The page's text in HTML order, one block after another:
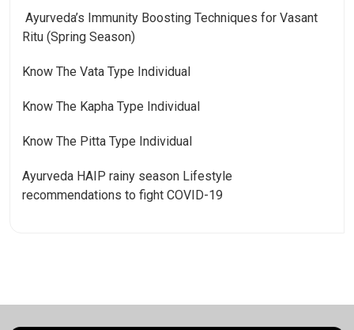
Ayurveda’s Immunity Boosting Techniques for Vasant
Ritu (Spring Season)
Know The Vata Type Individual
Know The Kapha Type Individual
Know The Pitta Type Individual
Ayurveda HAIP rainy season Lifestyle
recommendations to fight COVID-19